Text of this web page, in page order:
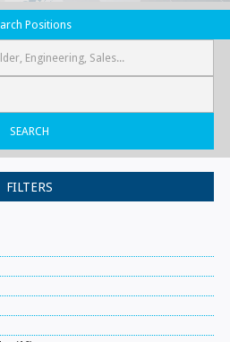
Positions
SEARCH
FILTERS